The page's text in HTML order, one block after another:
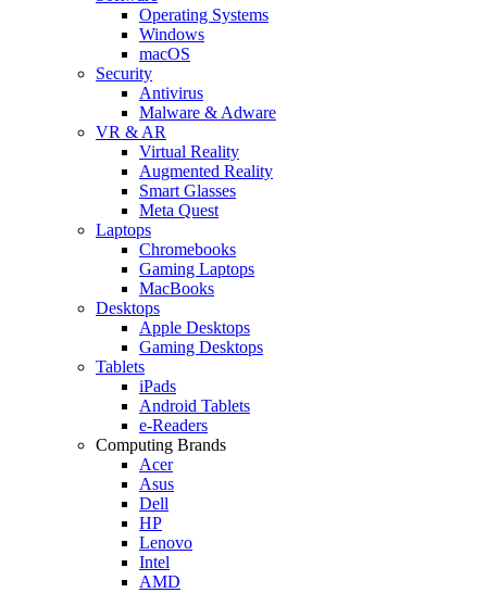
Operating Systems
Windows
macOS
Security
Antivirus
Malware & Adware
VR & AR
Virtual Reality
Augmented Reality
Smart Glasses
Meta Quest
Laptops
Chromebooks
Gaming Laptops
MacBooks
Desktops
Apple Desktops
Gaming Desktops
Tablets
iPads
Android Tablets
e-Readers
Computing Brands
Acer
Asus
Dell
HP
Lenovo
Intel
AMD